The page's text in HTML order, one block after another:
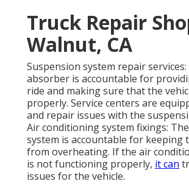
Truck Repair
Walnut, CA
Suspension system repair
absorber is accountable for
ride and making sure that the
properly. Service centers are
and repair issues with the
Air conditioning system fixings:
system is accountable for keeping
from overheating. If the air
is not functioning properly, it can
issues for the vehicle.